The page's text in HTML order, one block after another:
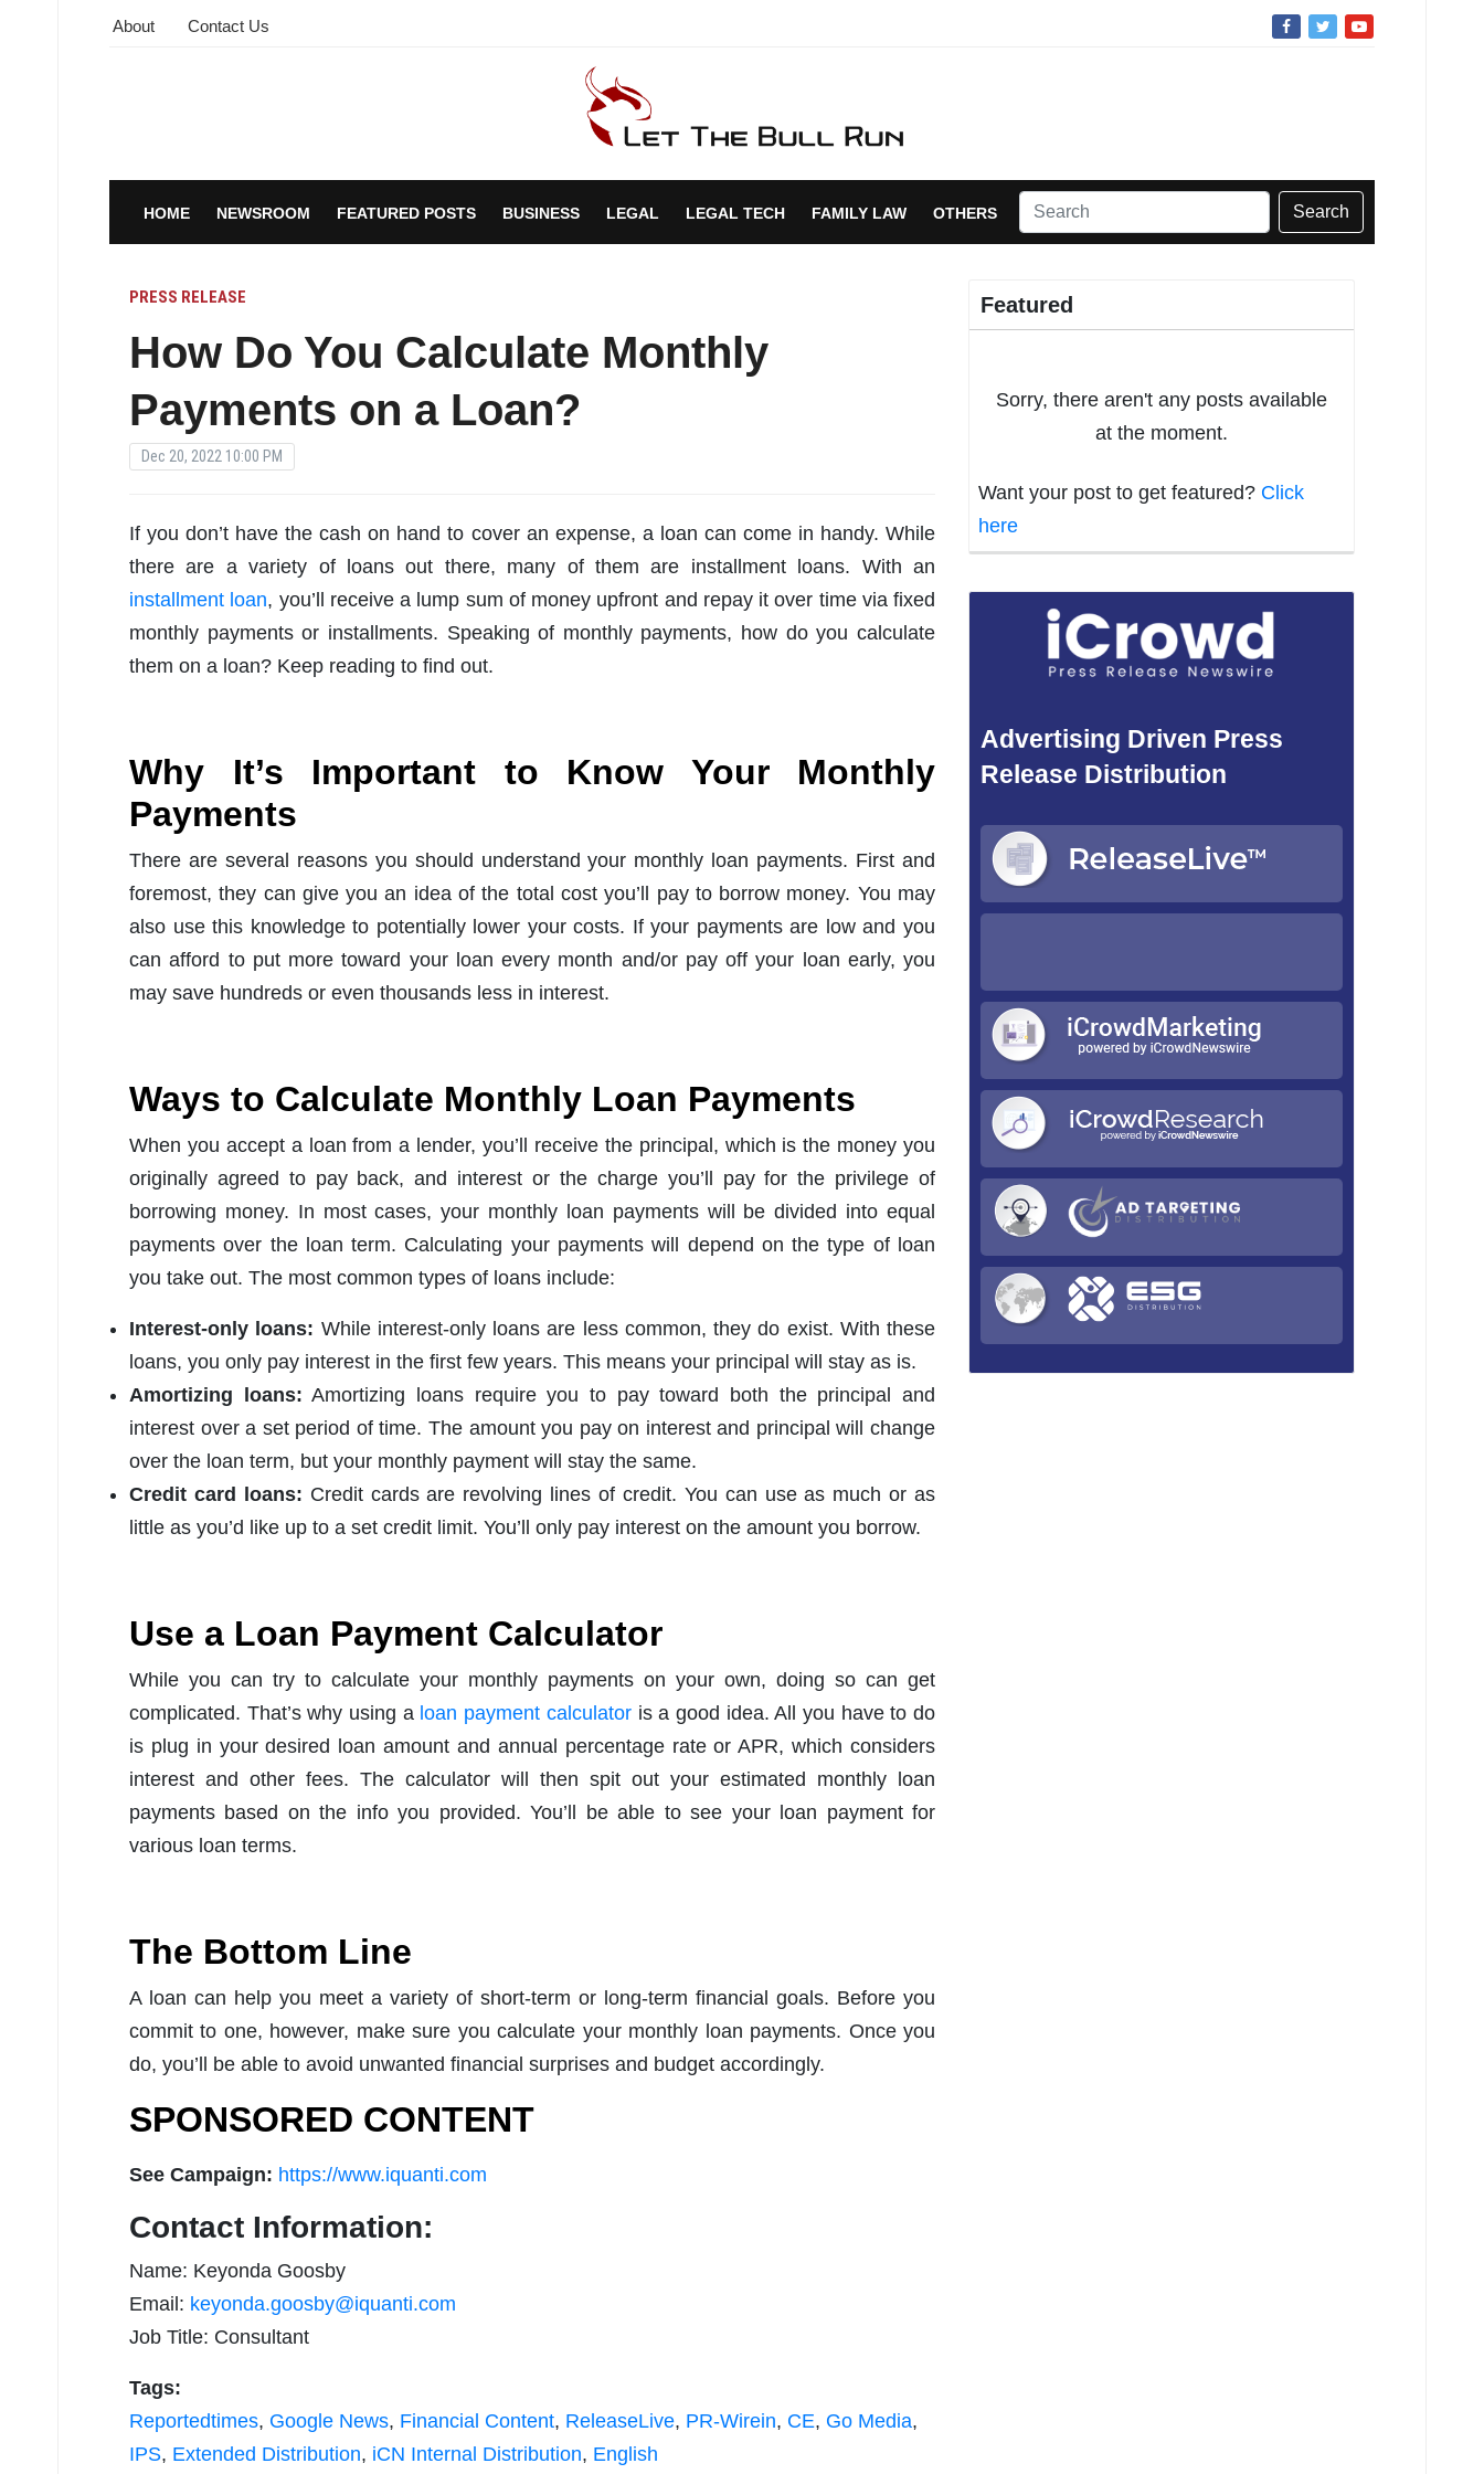
About Contact Us
HOME NEWSROOM FEATURED POSTS BUSINESS LEGAL LEGAL TECH FAMILY LAW OTHERS Search
PRESS RELEASE
How Do You Calculate Monthly
Payments on a Loan?
Dec 20, 2022 10:00 PM
If you don’t have the cash on hand to cover an expense, a loan can come in handy. While
there are a variety of loans out there, many of them are installment loans. With an
installment loan, you’ll receive a lump sum of money upfront and repay it over time via fixed
monthly payments or installments. Speaking of monthly payments, how do you calculate
them on a loan? Keep reading to find out.
Why It’s Important to Know Your Monthly
Payments
There are several reasons you should understand your monthly loan payments. First and
foremost, they can give you an idea of the total cost you’ll pay to borrow money. You may
also use this knowledge to potentially lower your costs. If your payments are low and you
can afford to put more toward your loan every month and/or pay off your loan early, you
may save hundreds or even thousands less in interest.
Ways to Calculate Monthly Loan Payments
When you accept a loan from a lender, you’ll receive the principal, which is the money you
originally agreed to pay back, and interest or the charge you’ll pay for the privilege of
borrowing money. In most cases, your monthly loan payments will be divided into equal
payments over the loan term. Calculating your payments will depend on the type of loan
you take out. The most common types of loans include:
Interest-only loans: While interest-only loans are less common, they do exist. With these
loans, you only pay interest in the first few years. This means your principal will stay as is.
Amortizing loans: Amortizing loans require you to pay toward both the principal and
interest over a set period of time. The amount you pay on interest and principal will change
over the loan term, but your monthly payment will stay the same.
Credit card loans: Credit cards are revolving lines of credit. You can use as much or as
little as you’d like up to a set credit limit. You’ll only pay interest on the amount you borrow.
Use a Loan Payment Calculator
While you can try to calculate your monthly payments on your own, doing so can get
complicated. That’s why using a loan payment calculatoris a good idea. All you have to do
is plug in your desired loan amount and annual percentage rate or APR, which considers
interest and other fees. The calculator will then spit out your estimated monthly loan
payments based on the info you provided. You’ll be able to see your loan payment for
various loan terms.
The Bottom Line
A loan can help you meet a variety of short-term or long-term financial goals. Before you
commit to one, however, make sure you calculate your monthly loan payments. Once you
do, you’ll be able to avoid unwanted financial surprises and budget accordingly.
SPONSORED CONTENT
See Campaign: https://www.iquanti.com
Contact Information:
Name: Keyonda Goosby
Email: keyonda.goosby@iquanti.com
Job Title: Consultant
Tags:
Reportedtimes, Google News, Financial Content, ReleaseLive, PR-Wirein, CE, Go Media,
IPS, Extended Distribution, iCN Internal Distribution, English
Featured
Sorry, there aren't any posts available
at the moment.
Want your post to get featured? Click
here
Advertising Driven Press
Release Distribution